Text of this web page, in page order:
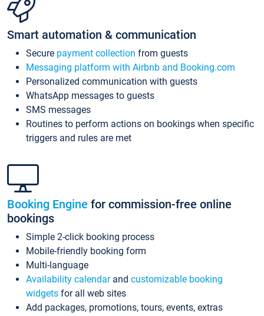
Smart automation & communication
Secure payment collection from guests
Messaging platform with Airbnb and Booking.com
Personalized communication with guests
WhatsApp messages to guests
SMS messages
Routines to perform actions on bookings when specific
triggers and rules are met
Booking Engine for commission-free online
bookings
Simple 2-click booking process
Mobile-friendly booking form
Multi-language
Availability calendarand customizable booking
widgets for all web sites
Add packages, promotions, tours, events, extras